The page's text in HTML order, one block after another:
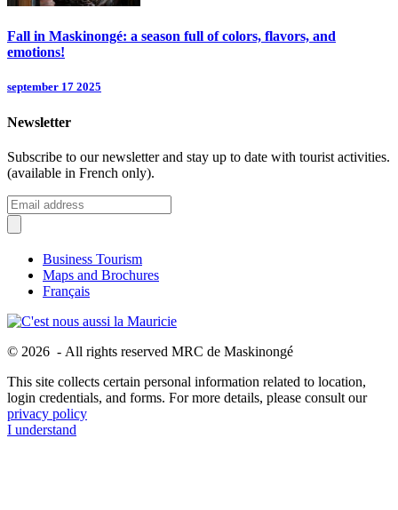
Fall in Maskinongé: a season full of colors, flavors, and
emotions!
september 17 2025
Newsletter
Subscribe to our newsletter and stay up to date with tourist activities.
(available in French only).
Business Tourism
Maps and Brochures
Français
© 2026 - All rights reserved MRC de Maskinongé
This site collects certain personal information related to location,
login credentials, and forms. For more details, please consult our
privacy policy
I understand